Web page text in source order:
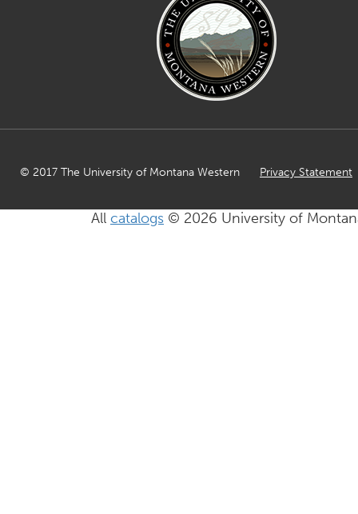
© 2017 The University of Montana Western Privacy Statement
All catalogs © 2026 University of